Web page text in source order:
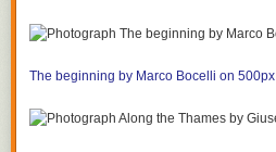
The beginning by Marco Bocelli on 500px